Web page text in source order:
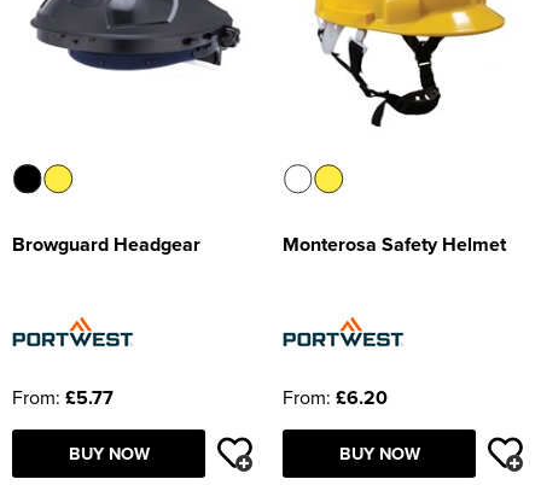
Browguard Headgear
From: £5.77
BUY NOW
Monterosa Safety Helmet
From: £6.20
BUY NOW